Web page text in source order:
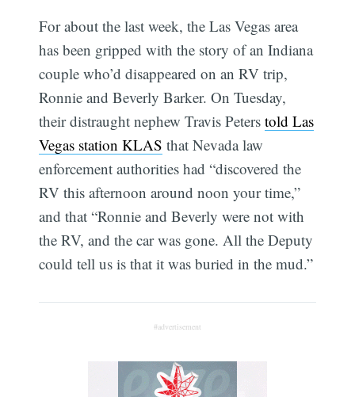
For about the last week, the Las Vegas area
has been gripped with the story of an Indiana
couple who’d disappeared on an RV trip,
Ronnie and Beverly Barker. On Tuesday,
their distraught nephew Travis Peterstold Las
Vegas station KLAS that Nevada law
enforcement authorities had “discovered the
RV this afternoon around noon your time,”
and that “Ronnie and Beverly were not with
the RV, and the car was gone. All the Deputy
could tell us is that it was buried in the mud.”
#advertisement